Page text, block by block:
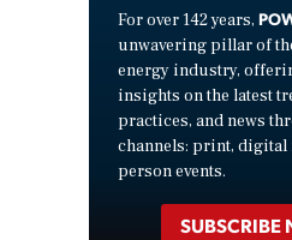
For over 142 years,
unwavering pillar of
energy industry,
insights on the latest
practices, and news
channels: print, digital
person events.
SUBSCRIBE